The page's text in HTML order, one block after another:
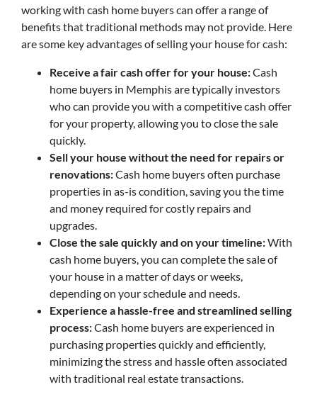
working with cash home buyers can offer a range of
benefits that traditional methods may not provide. Here
are some key advantages of selling your house for cash:
Receive a fair cash offer for your house:Cash
home buyers in Memphis are typically investors
who can provide you with a competitive cash offer
for your property, allowing you to close the sale
quickly.
Sell your house without the need for repairs or
renovations:Cash home buyers often purchase
properties in as-is condition, saving you the time
and money required for costly repairs and
upgrades.
Close the sale quickly and on your timeline:With
cash home buyers, you can complete the sale of
your house in a matter of days or weeks,
depending on your schedule and needs.
Experience a hassle-free and streamlined selling
process:Cash home buyers are experienced in
purchasing properties quickly and efficiently,
minimizing the stress and hassle often associated
with traditional real estate transactions.